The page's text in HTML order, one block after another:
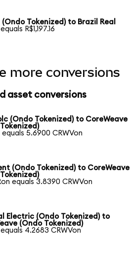
(Ondo Tokenized) to Brazil Real
R$1,197.16
more conversions
asset conversions
(Ondo Tokenized) to CoreWeave
equals 5.6900 CRWVon
(Ondo Tokenized) to CoreWeave
equals 3.8390 CRWVon
Electric (Ondo Tokenized) to
(Ondo Tokenized)
equals 4.2683 CRWVon